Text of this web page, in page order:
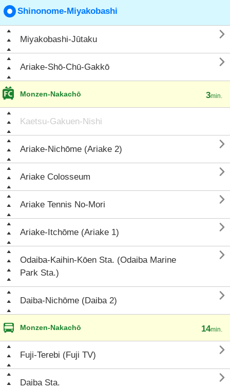
Shinonome-Miyakobashi
Miyakobashi-Jūtaku 
Ariake-Shō-Chū-Gakkō 
Monzen-Nakachō 3min.
Kaetsu-Gakuen-Nishi
Ariake-Nichōme (Ariake 2) 
Ariake Colosseum 
Ariake Tennis No-Mori 
Ariake-Itchōme (Ariake 1) 
Odaiba-Kaihin-Kōen Sta. (Odaiba Marine
Park Sta.)

Daiba-Nichōme (Daiba 2) 
Monzen-Nakachō 14min.
Fuji-Terebi (Fuji TV) 
Daiba Sta. 